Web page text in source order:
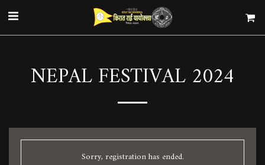
NEPAL FESTIVAL 2024
Sorry, registration has ended.